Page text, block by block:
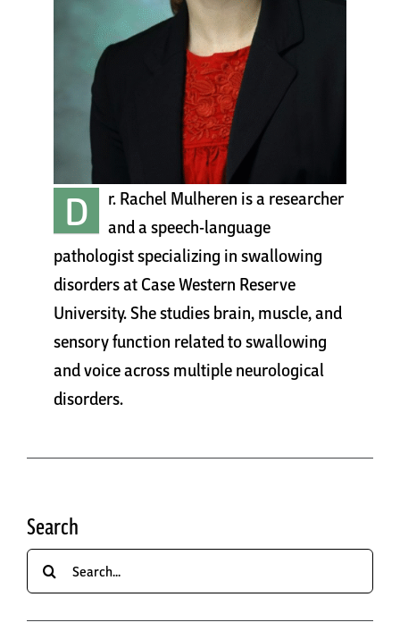
Cart
D
r. Rachel Mulheren is a researcher
and a speech-language
pathologist specializing in swallowing
disorders at Case Western Reserve
University. She studies brain, muscle, and
sensory function related to swallowing
and voice across multiple neurological
disorders.
Search
Search
for: